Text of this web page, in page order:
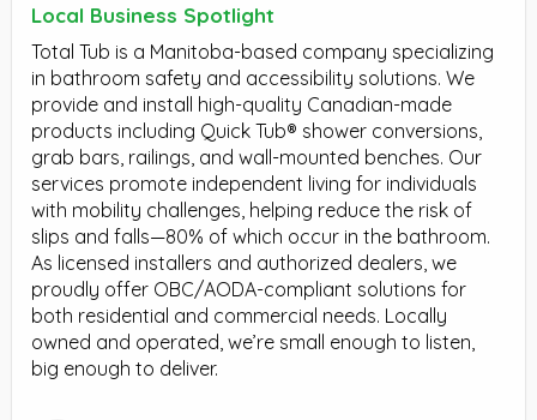
Local Business Spotlight
Total Tub is a Manitoba-based company specializing
in bathroom safety and accessibility solutions. We
provide and install high-quality Canadian-made
products including Quick Tub® shower conversions,
grab bars, railings, and wall-mounted benches. Our
services promote independent living for individuals
with mobility challenges, helping reduce the risk of
slips and falls—80% of which occur in the bathroom.
As licensed installers and authorized dealers, we
proudly offer OBC/AODA-compliant solutions for
both residential and commercial needs. Locally
owned and operated, we’re small enough to listen,
big enough to deliver.